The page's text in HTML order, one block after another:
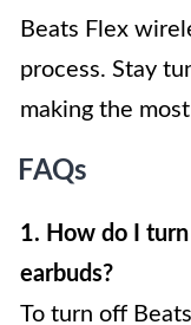
Beats Flex
process. Stay
making the
FAQs
1. How do I
earbuds?
To turn off